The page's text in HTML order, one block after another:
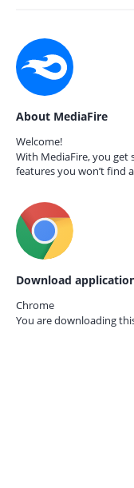
About MediaFire
Welcome!
With MediaFire, you get
features you won’t find
Download
Chrome
You are downloading